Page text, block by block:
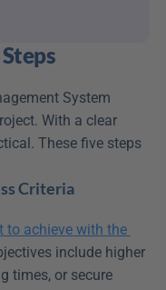
System
With a clear
These five steps
Criteria
to achieve with the
include higher
times, or secure